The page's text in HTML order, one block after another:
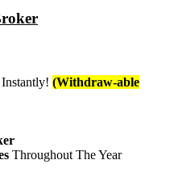
(Withdraw-able
Throughout The Year